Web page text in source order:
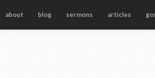
about blog sermons articles